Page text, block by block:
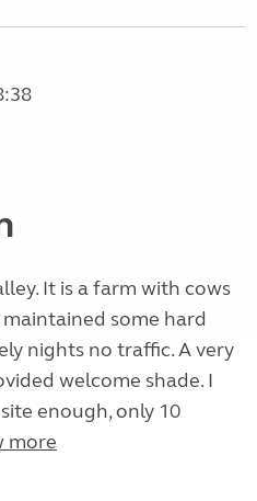
It is a farm with cows
some hard
nights no traffic. A very
welcome shade. I
enough, only 10
more